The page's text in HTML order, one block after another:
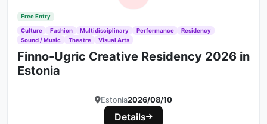
Free Entry
Culture Fashion Multidisciplinary Performance
Residency
Sound / Music
Theatre Visual Arts
Finno-Ugric Creative Residency 2026 in
Estonia
Estonia2026/08/10
Details